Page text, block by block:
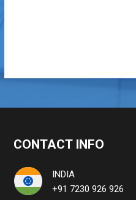
CONTACT INFO
INDIA
+91 7230 926 926